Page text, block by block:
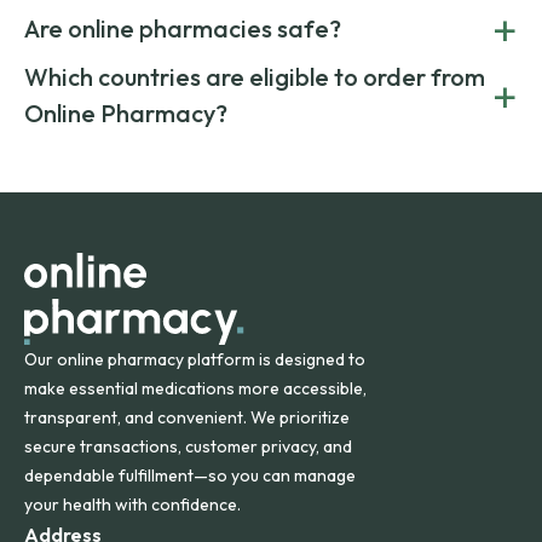
costs.
medication from global suppliers and providing affordable
on both brand-name and generic prescriptions without
compromising on safety or quality.
Are online pharmacies safe? +
Yes. We work only with licensed, verified manufacturers in
Canada and India. All prescriptions are carefully reviewed
and filled by trusted, accredited pharmacies to ensure
Which countries are eligible to order from
Online Pharmacy?
+
orders within the contiguous U.S., while additional fees may
Our online pharmacy platform is designed to
make essential medications more accessible,
transparent, and convenient. We prioritize
secure transactions, customer privacy, and
dependable fulfillment—so you can manage
your health with confidence.
Address